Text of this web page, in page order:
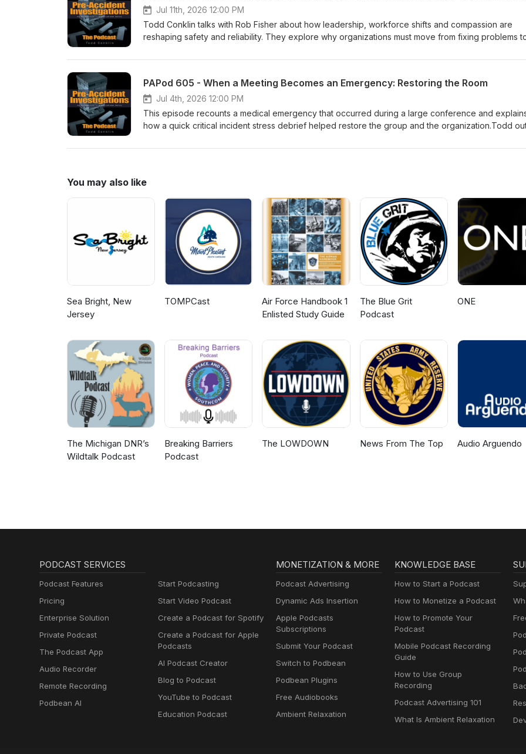
Jul 11th, 2026 12:00 PM
Todd Conklin talks with Rob Fisher about how leadership, workforce shifts and compassion are
reshaping safety and reliability. They explore why organizations must move from fixing problems
covers practical approaches—small experiments, better leader conversations, and data from
legacy, cultural change, and why a pull from curious leaders and workers is replacing the old
push.Listen for concrete questions leaders can ask, ways to prototype improvements, and a
that compassion leads and safety follows.
PAPod 605 - When a Meeting Becomes an Emergency: Restoring the Room
Jul 4th, 2026 12:00 PM
This episode recounts a medical emergency that occurred during a large conference and
how a quick critical incident stress debrief helped restore the group and the organization.Todd
seven-step debrief process that turns trauma into learning, supports people emotionally, and
You may also like
Sea Bright, New
Jersey
TOMPCast
Air Force Handbook 1
Enlisted Study Guide
The Blue Grit
Podcast
ONE
The Michigan DNR’s
Wildtalk Podcast
Breaking Barriers
Podcast
The LOWDOWN News From The Top Audio Arguendo
PODCAST SERVICES
Podcast Features
Pricing
Enterprise Solution
Private Podcast
The Podcast App
Audio Recorder
Remote Recording
Podbean AI
Start Podcasting
Start Video Podcast
Create a Podcast for Spotify
Create a Podcast for Apple
Podcasts
AI Podcast Creator
Blog to Podcast
YouTube to Podcast
Education Podcast
MONETIZATION & MORE
Podcast Advertising
Dynamic Ads Insertion
Apple Podcasts
Subscriptions
Submit Your Podcast
Switch to Podbean
Podbean Plugins
Free Audiobooks
Ambient Relaxation
KNOWLEDGE BASE
How to Start a Podcast
How to Monetize a Podcast
How to Promote Your
Podcast
Mobile Podcast Recording
Guide
How to Use Group
Recording
Podcast Advertising 101
What Is Ambient Relaxation